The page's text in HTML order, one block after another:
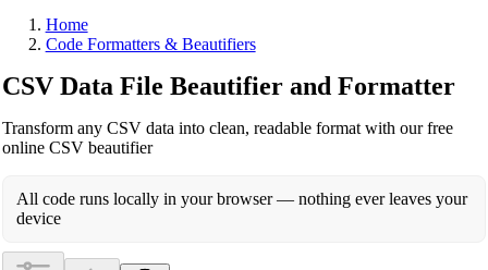
Home
Code Formatters & Beautifiers
CSV Data File Beautifier and Formatter
Transform any CSV data into clean, readable format with our free
online CSV beautifier
All code runs locally in your browser — nothing ever leaves your
device